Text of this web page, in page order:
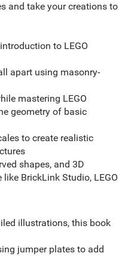
and take your creations to
to LEGO
apart using masonry-
mastering LEGO
geometry of basic
to create realistic
shapes, and 3D
BrickLink Studio, LEGO
illustrations, this book
jumper plates to add